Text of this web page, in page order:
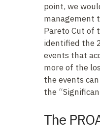
point, we
management
Pareto Cut of
identified the
events that
more of the
the events
the
The